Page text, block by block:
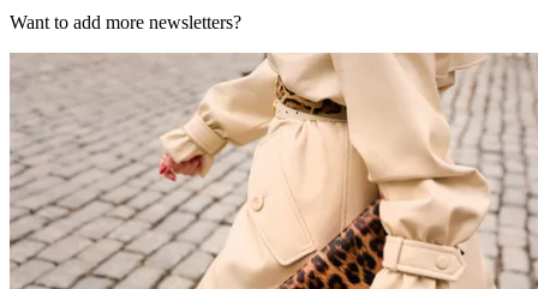
Want to add more newsletters?